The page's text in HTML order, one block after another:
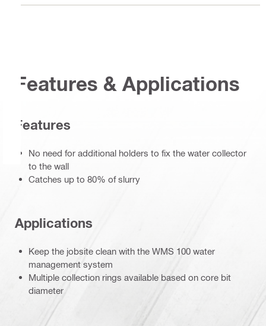
Features & Applications
Features
No need for additional holders to fix the water collector
to the wall
Catches up to 80% of slurry
Applications
Keep the jobsite clean with the WMS 100 water
management system
Multiple collection rings available based on core bit
diameter